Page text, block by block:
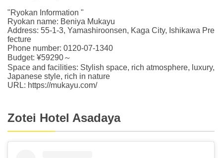
"Ryokan Information "
Ryokan name: Beniya Mukayu
Address: 55-1-3, Yamashiroonsen, Kaga City, Ishikawa Pre
fecture
Phone number: 0120-07-1340
Budget: ¥59290～
Space and facilities: Stylish space, rich atmosphere, luxury,
Japanese style, rich in nature
URL: https://mukayu.com/
Zotei Hotel Asadaya